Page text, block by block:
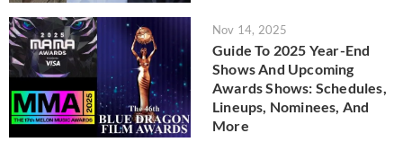
Nov 14, 2025
Guide To 2025 Year-End
Shows And Upcoming
Awards Shows: Schedules,
Lineups, Nominees, And
More